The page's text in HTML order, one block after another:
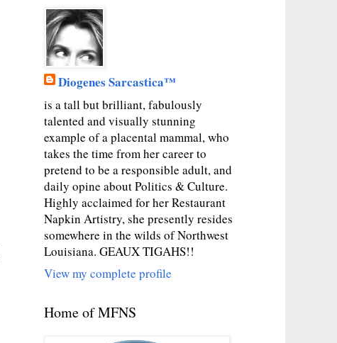
Diogenes Sarcastica™
is a tall but brilliant, fabulously
talented and visually stunning
example of a placental mammal, who
takes the time from her career to
pretend to be a responsible adult, and
daily opine about Politics & Culture.
Highly acclaimed for her Restaurant
Napkin Artistry, she presently resides
somewhere in the wilds of Northwest
Louisiana. GEAUX TIGAHS!!
View my complete profile
Home of MFNS